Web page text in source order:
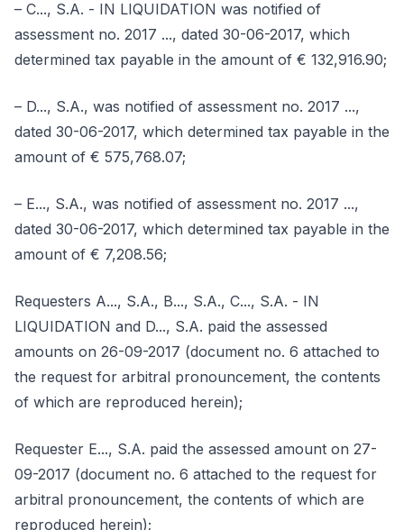
– C..., S.A. - IN LIQUIDATION was notified of
assessment no. 2017 ..., dated 30-06-2017, which
determined tax payable in the amount of € 132,916.90;
– D..., S.A., was notified of assessment no. 2017 ...,
dated 30-06-2017, which determined tax payable in the
amount of € 575,768.07;
– E..., S.A., was notified of assessment no. 2017 ...,
dated 30-06-2017, which determined tax payable in the
amount of € 7,208.56;
Requesters A..., S.A., B..., S.A., C..., S.A. - IN
LIQUIDATION and D..., S.A. paid the assessed
amounts on 26-09-2017 (document no. 6 attached to
the request for arbitral pronouncement, the contents
of which are reproduced herein);
Requester E..., S.A. paid the assessed amount on 27-
09-2017 (document no. 6 attached to the request for
arbitral pronouncement, the contents of which are
reproduced herein);